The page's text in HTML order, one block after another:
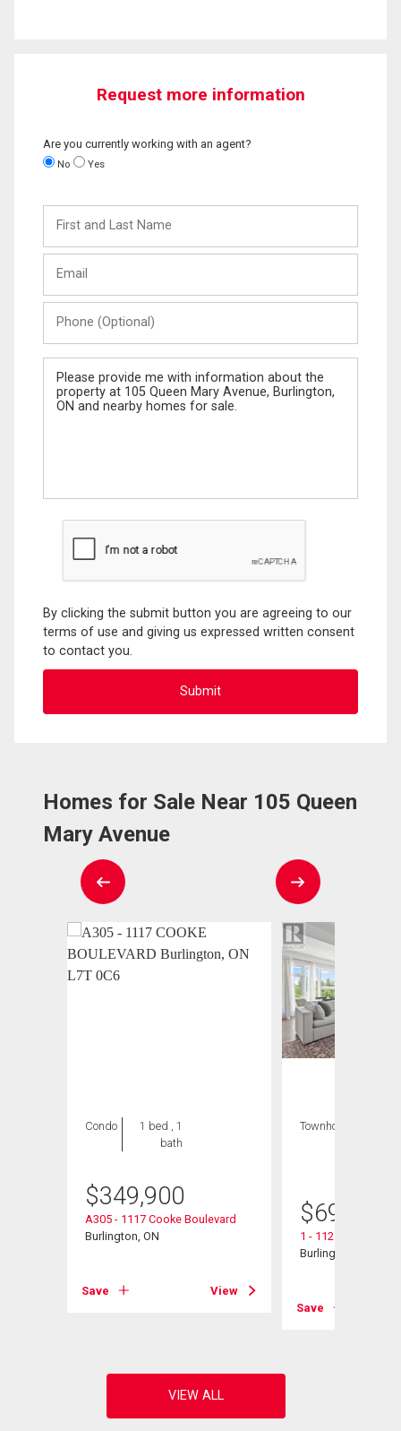
Request more information
Are you currently working with an agent?
No Yes
and
Last
(Optional)
Message
By clicking the submit button you are agreeing to our
terms of use and giving us expressed written consent
to contact you.
Homes for Sale Near 105 Queen
Mary Avenue
Condo
1 bed , 1
bath
$349,900
A305 - 1117 Cooke Boulevard
Burlington, ON
Save View
Townhouse
$698,000
1 - 1121 Cooke
Burlington, ON
Save